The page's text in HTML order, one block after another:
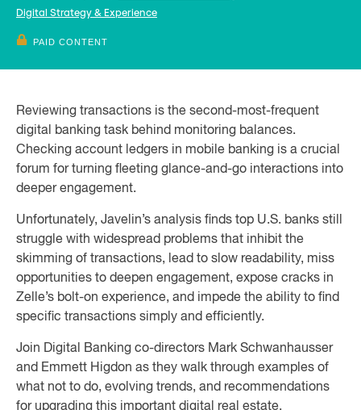
Digital Strategy & Experience
PAID CONTENT
Reviewing transactions is the second-most-frequent
digital banking task behind monitoring balances.
Checking account ledgers in mobile banking is a crucial
forum for turning fleeting glance-and-go interactions into
deeper engagement.
Unfortunately, Javelin’s analysis finds top U.S. banks still
struggle with widespread problems that inhibit the
skimming of transactions, lead to slow readability, miss
opportunities to deepen engagement, expose cracks in
Zelle’s bolt-on experience, and impede the ability to find
specific transactions simply and efficiently.
Join Digital Banking co-directors Mark Schwanhausser
and Emmett Higdon as they walk through examples of
what not to do, evolving trends, and recommendations
for upgrading this important digital real estate.